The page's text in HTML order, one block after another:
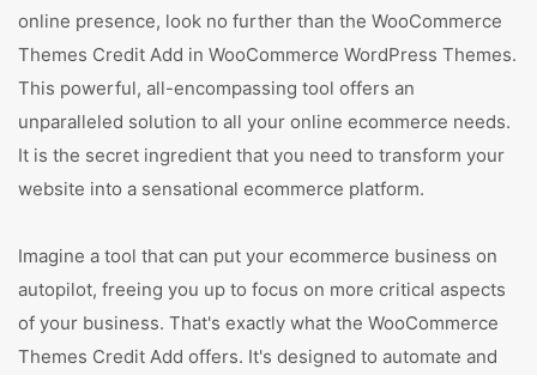
online presence, look no further than the WooCommerce
Themes Credit Add in WooCommerce WordPress Themes.
This powerful, all-encompassing tool offers an
unparalleled solution to all your online ecommerce needs.
It is the secret ingredient that you need to transform your
website into a sensational ecommerce platform.
Imagine a tool that can put your ecommerce business on
autopilot, freeing you up to focus on more critical aspects
of your business. That's exactly what the WooCommerce
Themes Credit Add offers. It's designed to automate and